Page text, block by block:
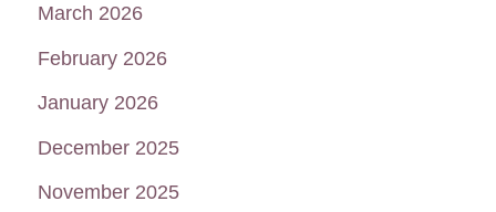
March 2026
February 2026
January 2026
December 2025
November 2025